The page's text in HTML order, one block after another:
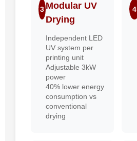
3Modular UV
Drying
Independent LED
UV system per
printing unit
Adjustable 3kW
power
40% lower energy
consumption vs
conventional
drying
4